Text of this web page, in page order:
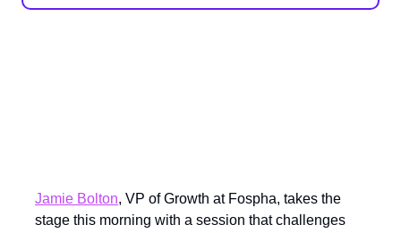
Jamie Bolton, VP of Growth at Fospha, takes the
stage this morning with a session that challenges